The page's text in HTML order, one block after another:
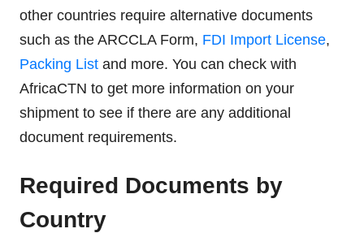
other countries require alternative documents
such as the ARCCLA Form, FDI Import License,
Packing List and more. You can check with
AfricaCTN to get more information on your
shipment to see if there are any additional
document requirements.
Required Documents by
Country